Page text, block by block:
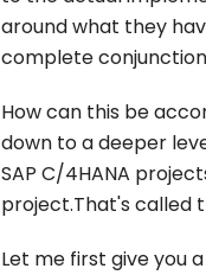
around what they
complete
How can this be
down to a deeper
SAP C/4HANA
project.That's called
Let me first give you